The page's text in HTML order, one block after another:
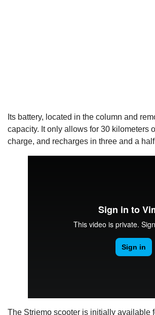
Its battery, located in the column and
capacity. It only allows for 30 kilometers
charge, and recharges in three and a
The Striemo scooter is initially available